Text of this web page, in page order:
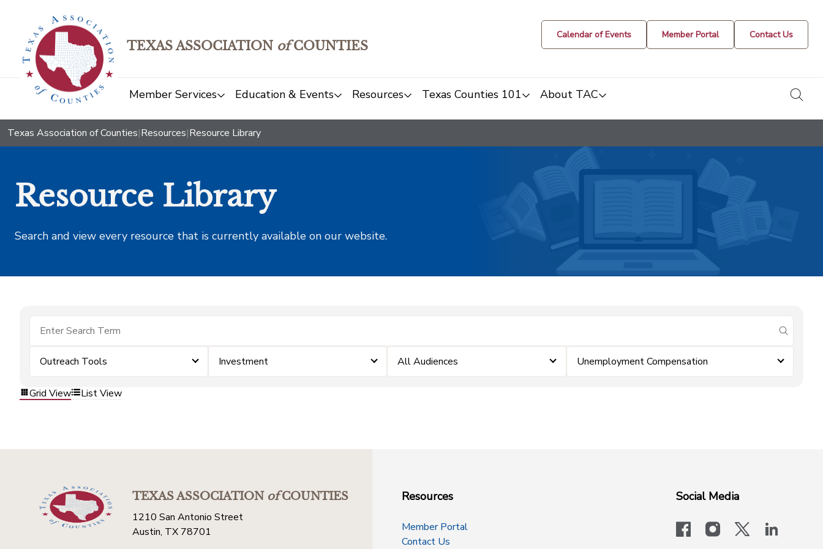
TEXAS ASSOCIATION ofCOUNTIES
Calendar of Events Member Portal Contact Us
Member Services Education & Events Resources Texas Counties 101 About TAC
Texas Association of Counties|Resources|Resource Library
Resource Library
Search and view every resource that is currently available on our website.
submit
Outreach Tools Investment All Audiences Unemployment Compensation
Grid View List View
TEXAS ASSOCIATIONofCOUNTIES
1210 San Antonio Street
Austin, TX 78701
Resources
Member Portal
Contact Us
Social Media
facebookinstagram
x-logo-